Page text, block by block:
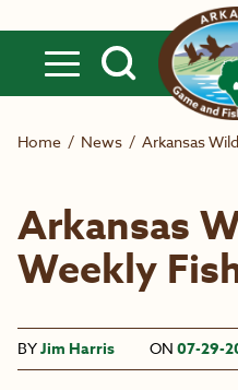
Home / News / Arkansas
Arkansas
Weekly
BYJim Harris ON 07-29-